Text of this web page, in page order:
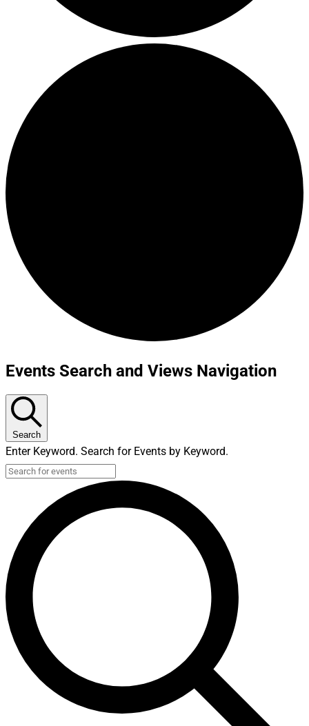
Events Search and Views Navigation
Search
Enter Keyword. Search for Events by Keyword.